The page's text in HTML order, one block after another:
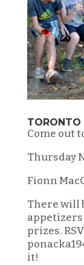
TORONTO
Come out
Thursday
Fionn
There will
prizes.
it!